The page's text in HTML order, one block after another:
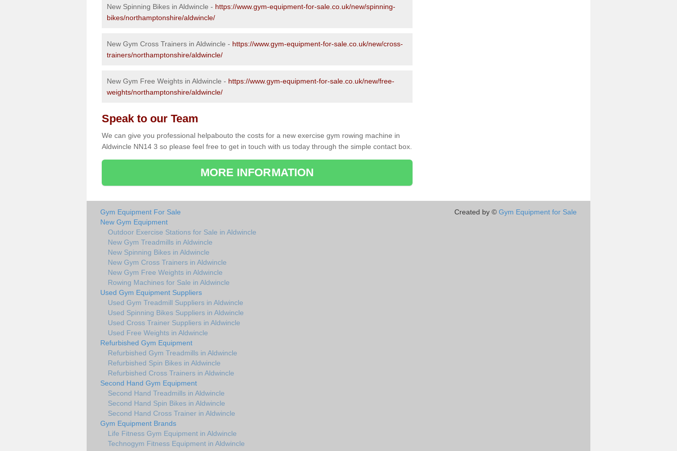
New Spinning Bikes in Aldwincle - https://www.gym-equipment-for-sale.co.uk/new/spinning-
bikes/northamptonshire/aldwincle/
New Gym Cross Trainers in Aldwincle - https://www.gym-equipment-for-sale.co.uk/new/cross-
trainers/northamptonshire/aldwincle/
New Gym Free Weights in Aldwincle - https://www.gym-equipment-for-sale.co.uk/new/free-
weights/northamptonshire/aldwincle/
Speak to our Team
We can give you professional helpabouto the costs for a new exercise gym rowing machine in
Aldwincle NN14 3 so please feel free to get in touch with us today through the simple contact box.
MORE INFORMATION
Gym Equipment For Sale
New Gym Equipment
Outdoor Exercise Stations for Sale in Aldwincle
New Gym Treadmills in Aldwincle
New Spinning Bikes in Aldwincle
New Gym Cross Trainers in Aldwincle
New Gym Free Weights in Aldwincle
Rowing Machines for Sale in Aldwincle
Used Gym Equipment Suppliers
Used Gym Treadmill Suppliers in Aldwincle
Used Spinning Bikes Suppliers in Aldwincle
Used Cross Trainer Suppliers in Aldwincle
Used Free Weights in Aldwincle
Refurbished Gym Equipment
Refurbished Gym Treadmills in Aldwincle
Refurbished Spin Bikes in Aldwincle
Refurbished Cross Trainers in Aldwincle
Second Hand Gym Equipment
Second Hand Treadmills in Aldwincle
Second Hand Spin Bikes in Aldwincle
Second Hand Cross Trainer in Aldwincle
Gym Equipment Brands
Life Fitness Gym Equipment in Aldwincle
Technogym Fitness Equipment in Aldwincle
Created by © Gym Equipment for Sale